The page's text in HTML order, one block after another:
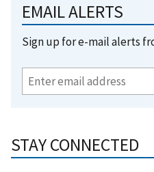
EMAIL ALERTS
Sign up for e-mail alerts
STAY CONNECTED